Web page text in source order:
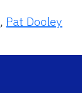
, Pat Dooley